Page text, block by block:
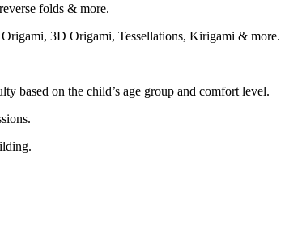
folds & more.
3D Origami, Tessellations, Kirigami & more.
based on the child’s age group and comfort level.